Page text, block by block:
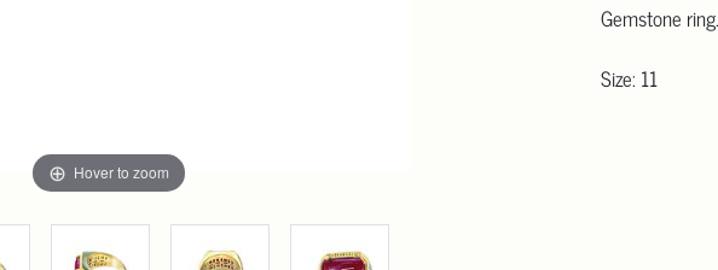
Hover to zoom
Gemstone ring.
Size: 11